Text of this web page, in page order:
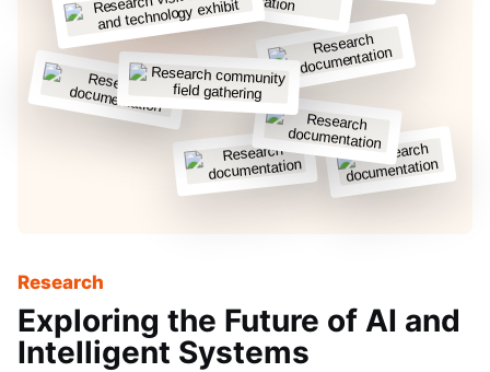
Research
Exploring the Future of AI and
Intelligent Systems